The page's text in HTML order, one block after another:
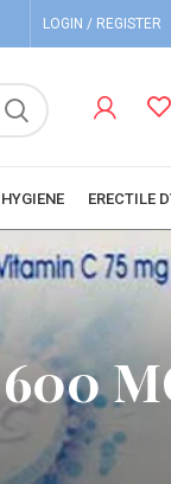
LOGIN / REGISTER
ERECTILE